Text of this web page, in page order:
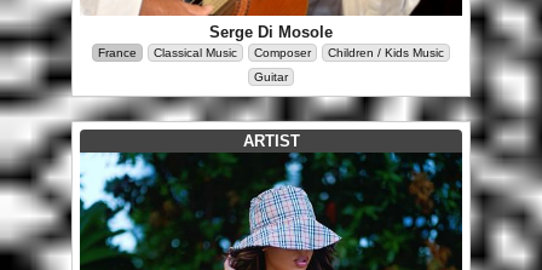
Serge Di Mosole
France Classical Music Composer
Children / Kids Music
Guitar
ARTIST